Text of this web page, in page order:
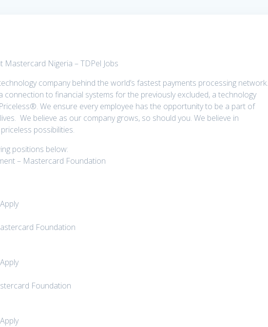
Mastercard Nigeria – TDPel Jobs
company behind the world’s fastest payments processing network.
connection to financial systems for the previously excluded, a technology
We ensure every employee has the opportunity to be a part of
We believe as our company grows, so should you. We believe in
possibilities.
positions below:
– Mastercard Foundation
Foundation
Foundation